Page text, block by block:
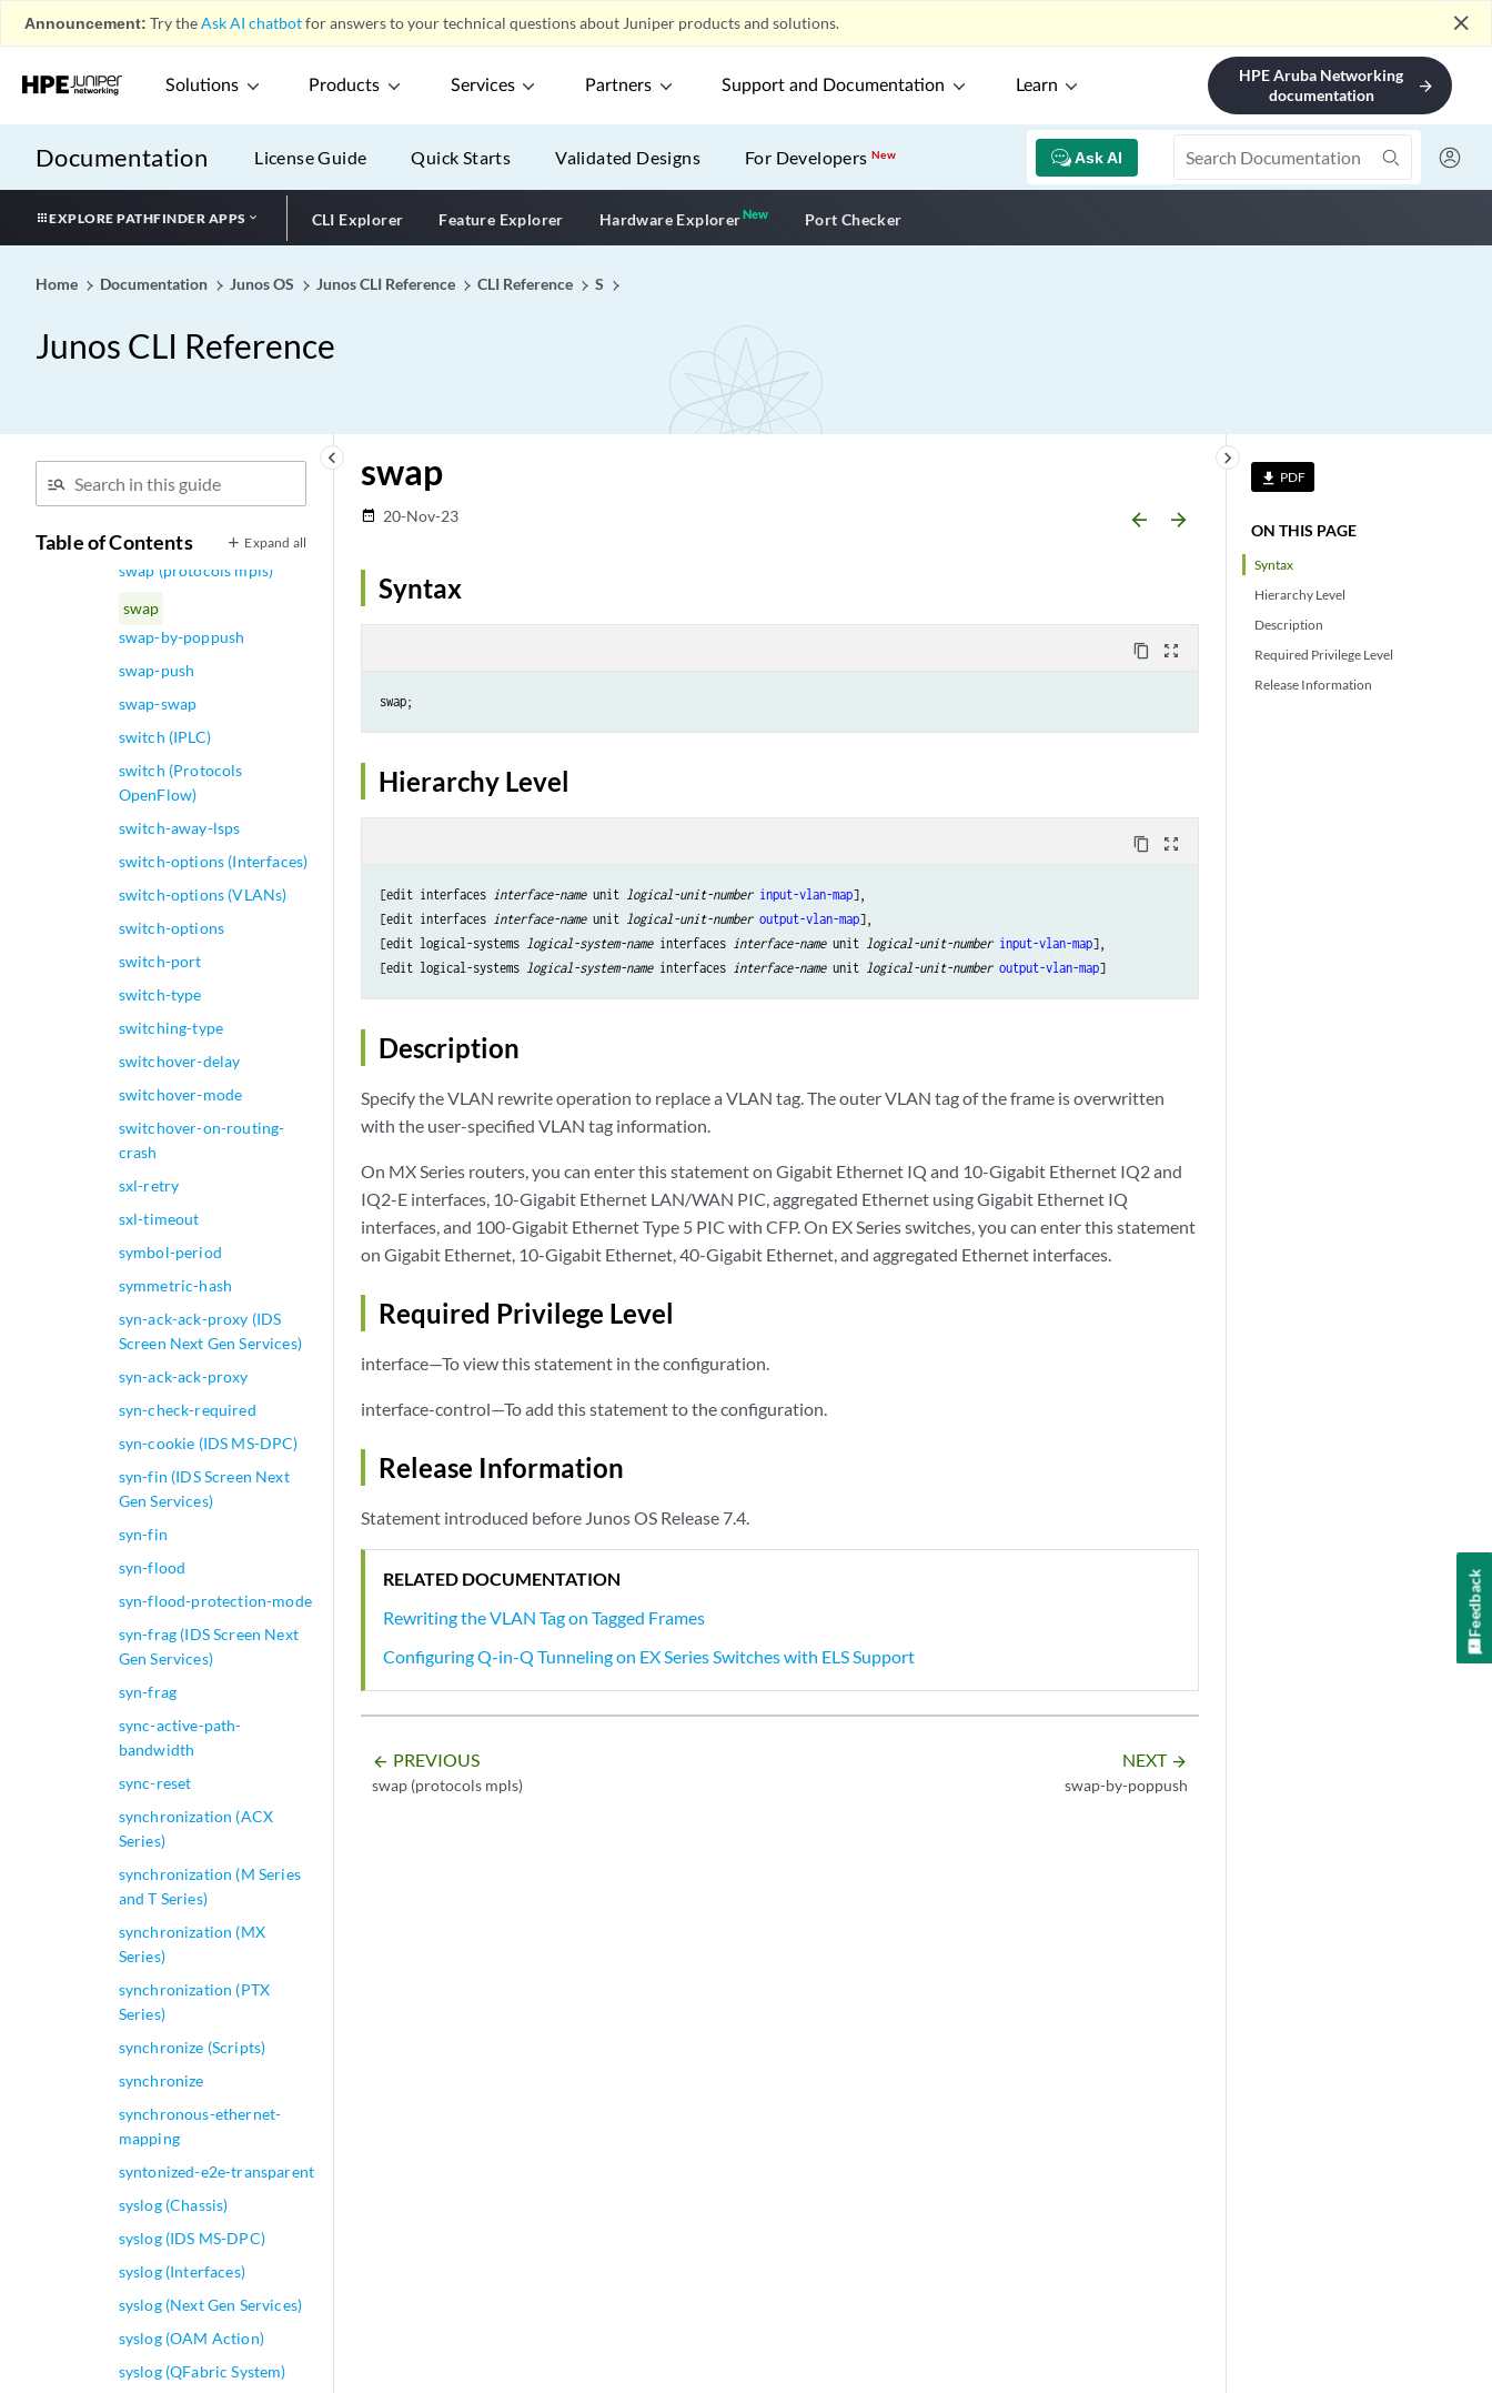
Announcement: Try theAsk AI chatbotfor answers to your technical questions about Juniper products and solutions. close
Solutions Products Services Partners Support and Documentation Learn
HPE Aruba Networking
documentation
arrow_forward
Documentation Ask AI
License Guide Quick Starts Validated Designs For DevelopersNew
EXPLORE PATHFINDER APPS CLI Explorer Feature Explorer Hardware ExplorerNewNew application
Port Checker
Home Documentation Junos OS Junos CLI Reference CLI Reference S
Junos CLI Reference
keyboard_arrow_left
Table of Contents Expand all
success
sunrpc
supplementary-blackout-
timer (Host Fast Reroute)
supplicant
dci-to-dc
nodes
suspend-for
sustained-rate
swap (Dynamic VLANs)
swap (protocols mpls)
swap
swap-by-poppush
swap-push
swap-swap
switch (IPLC)
switch (Protocols
OpenFlow)
switch-away-lsps
switch-options (Interfaces)
switch-options (VLANs)
switch-options
switch-port
switch-type
switching-type
switchover-delay
switchover-mode
switchover-on-routing-
crash
sxl-retry
sxl-timeout
symbol-period
symmetric-hash
syn-ack-ack-proxy (IDS
Screen Next Gen Services)
syn-ack-ack-proxy
syn-check-required
syn-cookie (IDS MS-DPC)
syn-fin (IDS Screen Next
Gen Services)
syn-fin
syn-flood
syn-flood-protection-mode
syn-frag (IDS Screen Next
Gen Services)
syn-frag
sync-active-path-
bandwidth
sync-reset
synchronization (ACX
Series)
synchronization (M Series
and T Series)
synchronization (MX
Series)
synchronization (PTX
Series)
synchronize (Scripts)
synchronize
synchronous-ethernet-
mapping
syntonized-e2e-transparent
syslog (Chassis)
syslog (IDS MS-DPC)
syslog (Interfaces)
syslog (Next Gen Services)
syslog (OAM Action)
syslog (QFabric System)
file_download PDF
ON THIS PAGE
Syntax
Hierarchy Level
Description
Required Privilege Level
Release Information
keyboard_arrow_right
swap
date_range 20-Nov-23 arrow_backward arrow_forward
Syntax
content_copy zoom_out_map
Hierarchy Level
content_copy zoom_out_map
[edit interfaces interface-name unit logical-unit-number input-vlan-map],
[edit interfaces interface-name unit logical-unit-number output-vlan-map],
[edit logical-systems logical-system-name interfaces interface-name unit logical-unit-number input-vlan-map],
[edit logical-systems logical-system-name interfaces interface-name unit logical-unit-number output-vlan-map
Description
Specify the VLAN rewrite operation to replace a VLAN tag. The outer VLAN tag of the frame is overwritten
with the user-specified VLAN tag information.
On MX Series routers, you can enter this statement on Gigabit Ethernet IQ and 10-Gigabit Ethernet IQ2 and
IQ2-E interfaces, 10-Gigabit Ethernet LAN/WAN PIC, aggregated Ethernet using Gigabit Ethernet IQ
interfaces, and 100-Gigabit Ethernet Type 5 PIC with CFP. On EX Series switches, you can enter this statement
on Gigabit Ethernet, 10-Gigabit Ethernet, 40-Gigabit Ethernet, and aggregated Ethernet interfaces.
Required Privilege Level
interface—To view this statement in the configuration.
interface-control—To add this statement to the configuration.
Release Information
Statement introduced before Junos OS Release 7.4.
RELATED DOCUMENTATION
Rewriting the VLAN Tag on Tagged Frames
Configuring Q-in-Q Tunneling on EX Series Switches with ELS Support
arrow_backward PREVIOUS
swap (protocols mpls)
NEXT arrow_forward
swap-by-poppush
Feedback